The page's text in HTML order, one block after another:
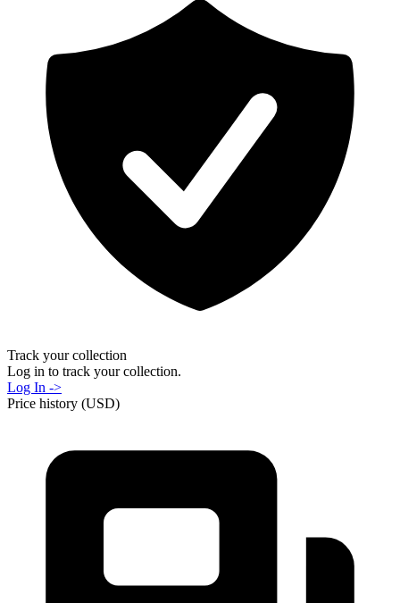
Track your collection
Log in to track your collection.
Log In ->
Price history (USD)